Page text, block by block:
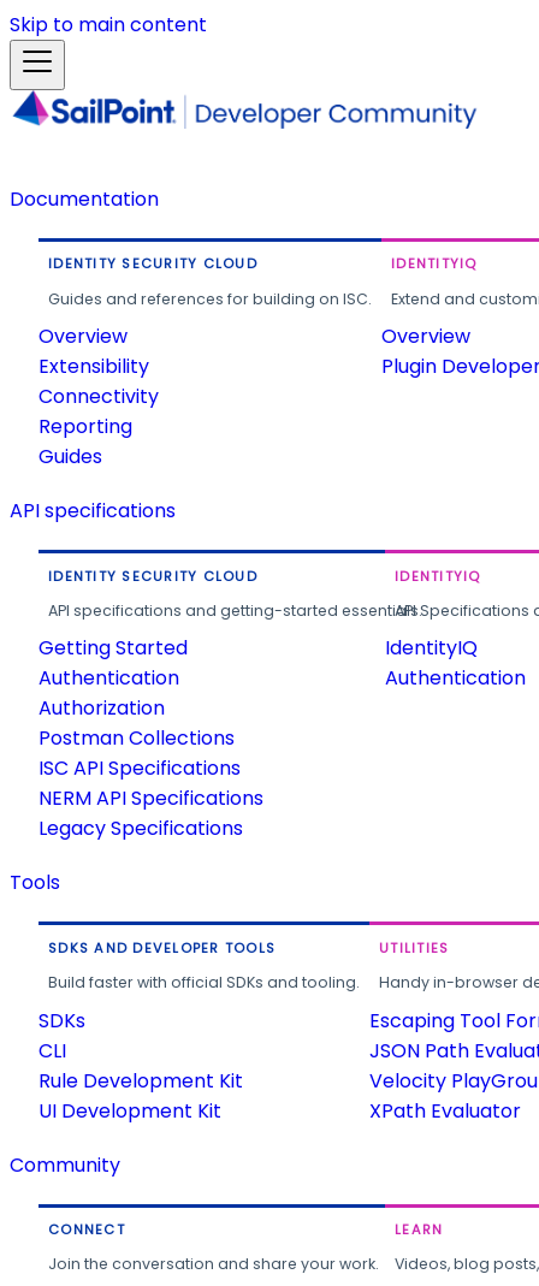
Skip to main content
Documentation
IDENTITY SECURITY CLOUD
Guides and references for building on ISC.
Overview
Extensibility
Connectivity
Reporting
Guides
IDENTITYIQ
Extend and
Overview
Plugin
API specifications
IDENTITY SECURITY CLOUD
API specifications and getting-started essentials.
Getting Started
Authentication
Authorization
Postman Collections
ISC API Specifications
NERM API Specifications
Legacy Specifications
IDENTITYIQ
API
IdentityIQ
Authentication
Tools
SDKS AND DEVELOPER TOOLS
Build faster with official SDKs and tooling.
SDKs
CLI
Rule Development Kit
UI Development Kit
UTILITIES
Handy in-browser
Escaping Tool
JSON Path
Velocity
XPath Evaluator
Community
CONNECT
Join the conversation and share your work.
LEARN
Videos, blog